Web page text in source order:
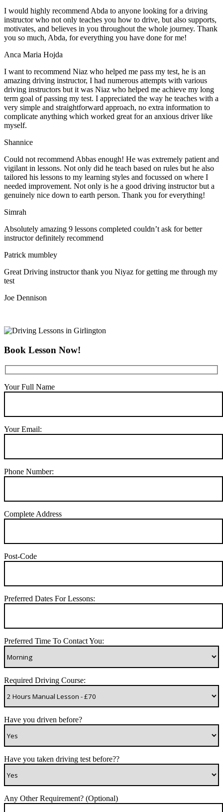
I would highly recommend Abda to anyone looking for a driving
instructor who not only teaches you how to drive, but also supports,
motivates, and believes in you throughout the whole journey. Thank
you so much, Abda, for everything you have done for me!
Anca Maria Hojda
I want to recommend Niaz who helped me pass my test, he is an
amazing driving instructor, I had numerous attempts with various
driving instructors but it was Niaz who helped me achieve my long
term goal of passing my test. I appreciated the way he teaches with a
very simple and straightforward approach, no extra information to
complicate anything which worked great for an anxious driver like
myself.
Shannice
Could not recommend Abbas enough! He was extremely patient and
vigilant in lessons. Not only did he teach based on rules but he also
tailored his lessons to my learning styles and focussed on where I
needed improvement. Not only is he a good driving instructor but a
genuinely nice down to earth person. Thank you for everything!
Simrah
Absolutely amazing 9 lessons completed couldn’t ask for better
instructor definitely recommend
Patrick mumbley
Great Driving instructor thank you Niyaz for getting me through my
test
Joe Dennison
Book Lesson Now!
Your Full Name
Your Email:
Phone Number:
Complete Address
Post-Code
Preferred Dates For Lessons:
Preferred Time To Contact You:
Required Driving Course:
Have you driven before?
Have you taken driving test before??
Any Other Requirement? (Optional)